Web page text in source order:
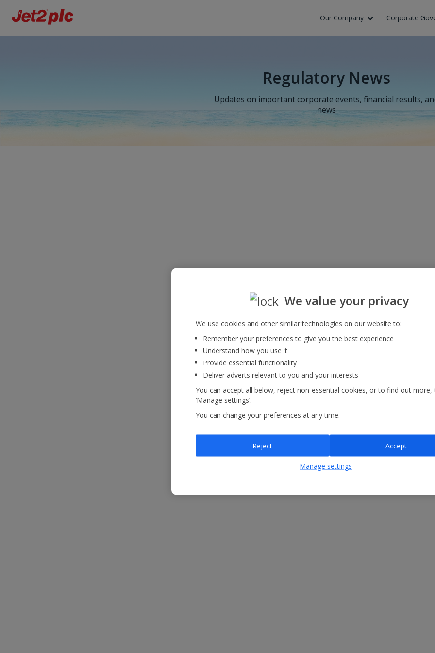
Our Company Corporate
Regulatory News
Updates on important corporate events, financial results,
news
We value your privacy
We use cookies and other similar technologies on our website to:
Remember your preferences to give you the best experience
Understand how you use it
Provide essential functionality
Deliver adverts relevant to you and your interests
You can accept all below, reject non-essential cookies, or to find out more,
‘Manage settings’.
You can change your preferences at any time.
Reject Accept
Manage settings